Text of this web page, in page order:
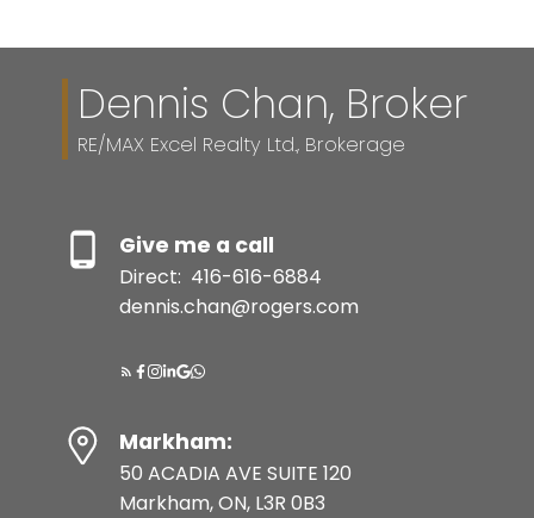
Dennis Chan, Broker
RE/MAX Excel Realty Ltd., Brokerage
Give me a call
Direct: 416-616-6884
dennis.chan@rogers.com
Markham:
50 ACADIA AVE SUITE 120
Markham, ON, L3R 0B3